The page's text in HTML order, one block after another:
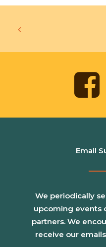
Email
We periodically
upcoming events
partners. We
receive our